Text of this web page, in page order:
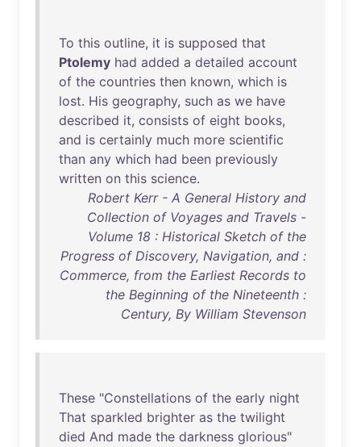
To this outline, it is supposed that
Ptolemy had added a detailed account
of the countries then known, which is
lost. His geography, such as we have
described it, consists of eight books,
and is certainly much more scientific
than any which had been previously
written on this science.
Robert Kerr - A General History and
Collection of Voyages and Travels -
Volume 18 : Historical Sketch of the
Progress of Discovery, Navigation, and :
Commerce, from the Earliest Records to
the Beginning of the Nineteenth :
Century, By William Stevenson
These "Constellations of the early night
That sparkled brighter as the twilight
died And made the darkness glorious"